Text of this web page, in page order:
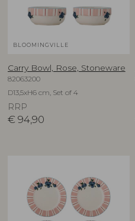
BLOOMINGVILLE
Carry Bowl, Rose, Stoneware
82063200
D13,5xH6 cm, Set of 4
RRP
€ 94,90